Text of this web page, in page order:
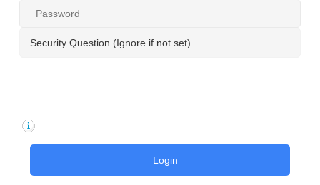
Security Question (Ignore if not set)
Login